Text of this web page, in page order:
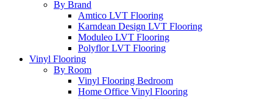
By Brand
Amtico LVT Flooring
Karndean Design LVT Flooring
Moduleo LVT Flooring
Polyflor LVT Flooring
Vinyl Flooring
By Room
Vinyl Flooring Bedroom
Home Office Vinyl Flooring